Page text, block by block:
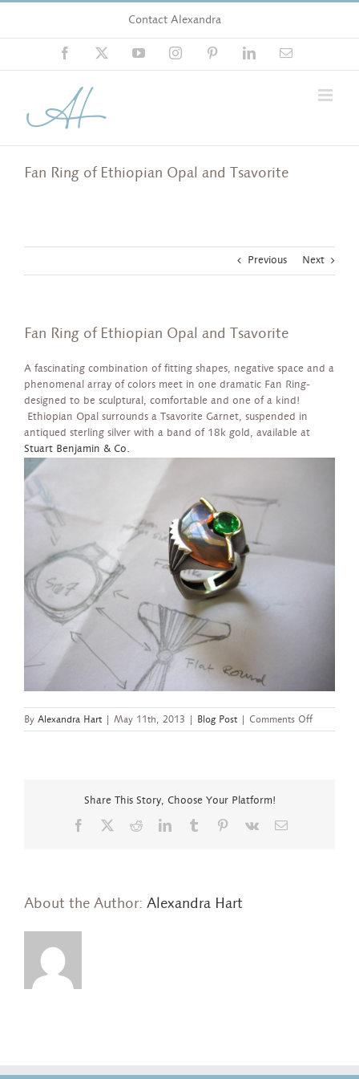
content
Contact Alexandra
Facebook YouTubeInstagramPinterestLinkedInEmail
Fan Ring of Ethiopian Opal and Tsavorite
Previous Next
Fan Ring of Ethiopian Opal and Tsavorite
A fascinating combination of fitting shapes, negative space and a
phenomenal array of colors meet in one dramatic Fan Ring-
designed to be sculptural, comfortable and one of a kind!
Ethiopian Opal surrounds a Tsavorite Garnet, suspended in
antiqued sterling silver with a band of 18k gold, available at
Stuart Benjamin & Co.
By Alexandra Hart May 11th, 2013 Blog Post Comments Offon
Fan
Share This Story, Choose Your Platform!
Facebook RedditLinkedInTumblr Pinterest
Vk Email
About the Author: Alexandra Hart